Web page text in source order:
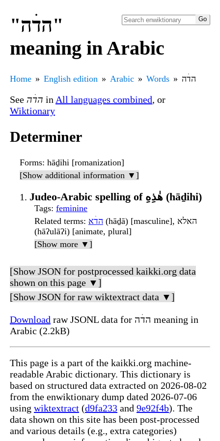
"הדׄה"
meaning in Arabic
Home English edition Arabic Words הדׄה
See הדׄה in All languages combined, or
Wiktionary
Determiner
Forms: hāḏihi [romanization]
[Show additional information ▼]
Judeo-Arabic spelling of هٰذِهِ (hāḏihi)
Tags: feminine
Related terms: הדׄא (hāḏā) [masculine], האלא
(hāʔulāʔi) [animate, plural]
[Show more ▼]
[Show JSON for postprocessed kaikki.org data
shown on this page ▼]
[Show JSON for raw wiktextract data ▼]
Download raw JSONL data for הדׄה meaning in
Arabic (2.2kB)
This page is a part of the kaikki.org machine-
readable Arabic dictionary. This dictionary is
based on structured data extracted on 2026-08-02
from the enwiktionary dump dated 2026-07-06
using wiktextract (d9fa233 and 9e92f4b). The
data shown on this site has been post-processed
and various details (e.g., extra categories)